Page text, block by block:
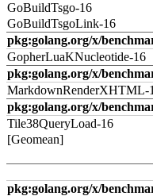
GoBuildTsgo-16
GoBuildTsgoLink-16
pkg:golang.org/x/
GopherLuaKNucleotide-16
pkg:golang.org/x/
MarkdownRenderXHTML-
pkg:golang.org/x/
Tile38QueryLoad-16
[Geomean]
pkg:golang.org/x/